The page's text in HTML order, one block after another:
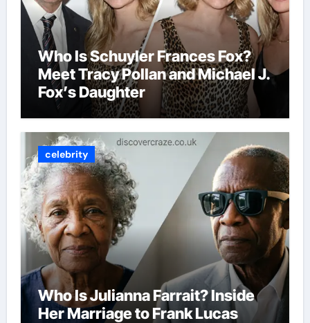
Who Is Schuyler Frances Fox?
Meet Tracy Pollan and Michael J.
Fox’s Daughter
celebrity
Who Is Julianna Farrait? Inside
Her Marriage to Frank Lucas